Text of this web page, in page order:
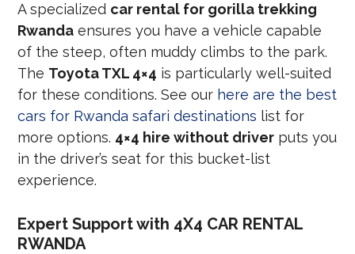
A specialized car rental for gorilla trekking
Rwanda ensures you have a vehicle capable
of the steep, often muddy climbs to the park.
The Toyota TXL 4×4 is particularly well-suited
for these conditions. See our here are the best
cars for Rwanda safari destinations list for
more options. 4×4 hire without driver puts you
in the driver’s seat for this bucket-list
experience.
Expert Support with 4X4 CAR RENTAL
RWANDA